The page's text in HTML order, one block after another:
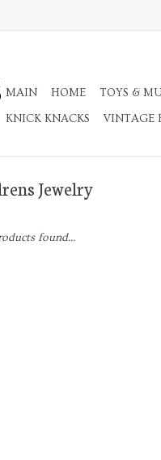
MAIN HOME TOYS &
KNICK KNACKS
VINTAGE
Jewelry
found...